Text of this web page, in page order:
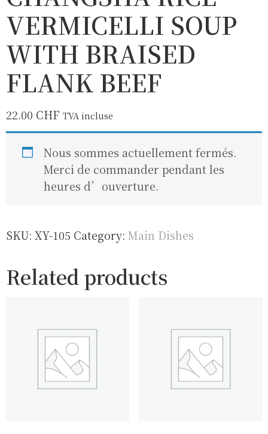
VERMICELLI SOUP
WITH BRAISED
FLANK BEEF
22.00 CHF TVA incluse
Nous sommes actuellement fermés.
Merci de commander pendant les
heures d’ouverture.
SKU: XY-105 Category: Main Dishes
Related products